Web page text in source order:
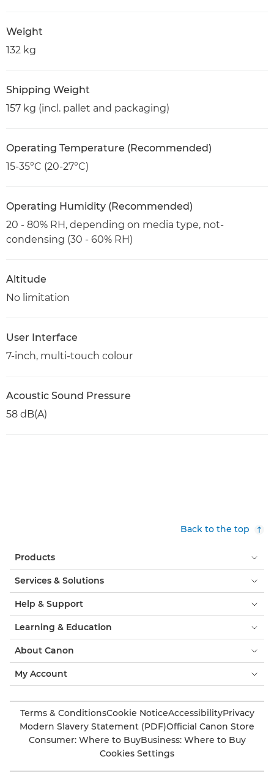
Weight
132 kg
Shipping Weight
157 kg (incl. pallet and packaging)
Operating Temperature (Recommended)
15-35°C (20-27°C)
Operating Humidity (Recommended)
20 - 80% RH, depending on media type, not-
condensing (30 - 60% RH)
Altitude
No limitation
User Interface
7-inch, multi-touch colour
Acoustic Sound Pressure
58 dB(A)
Back to the top
Products
Services & Solutions
Help & Support
Learning & Education
About Canon
My Account
Terms & ConditionsCookie NoticeAccessibilityPrivacy
Modern Slavery Statement (PDF)Official Canon Store
Consumer: Where to BuyBusiness: Where to Buy
Cookies Settings